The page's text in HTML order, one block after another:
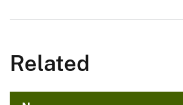
Related